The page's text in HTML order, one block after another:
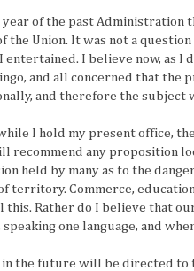
of the past Administration
the Union. It was not a
entertained. I believe now, as
and all concerned that
and therefore the subject
I hold my present office,
recommend any proposition
held by many as to the
territory. Commerce,
this. Rather do I believe that
speaking one language, and
the future will be directed to